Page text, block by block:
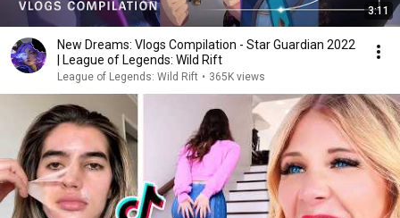
3:11
New Dreams: Vlogs Compilation - Star Guardian 2022
| League of Legends: Wild Rift
League of Legends: Wild Rift • 365K views